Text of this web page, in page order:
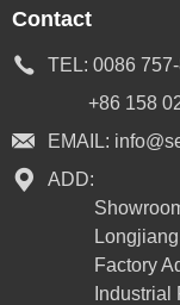
Contact
TEL: 0086
+86 158
EMAIL:
ADD:
Factory